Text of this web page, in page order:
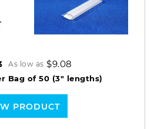
As low as $9.08
Bag of 50 (3" lengths)
PRODUCT